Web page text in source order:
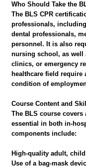
Who Should Take the
The BLS CPR
professionals,
dental professionals,
personnel. It is also
nursing school, as
clinics, or emergency
healthcare field require
condition of
Course Content and
The BLS course
essential in both in-
components include:
High-quality adult,
Use of a bag-mask